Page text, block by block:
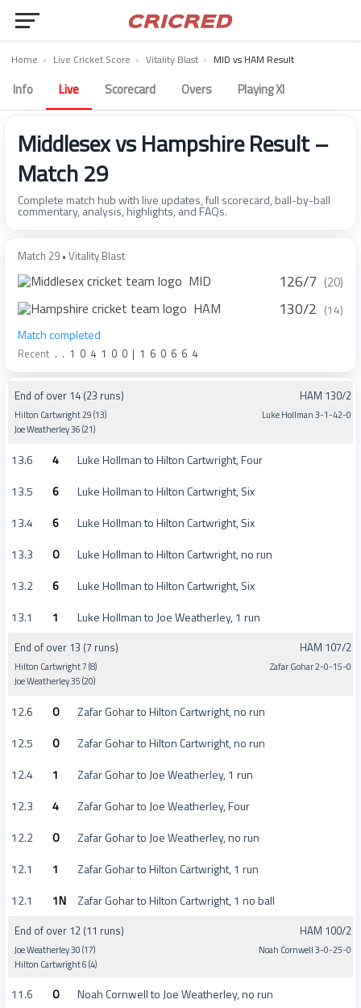
Home › Live Cricket Score › Vitality Blast › MID vs HAM Result
Info Live Scorecard Overs Playing XI
Middlesex vs Hampshire Result –
Match 29
Complete match hub with live updates, full scorecard, ball-by-ball
commentary, analysis, highlights, and FAQs.
Match 29 • Vitality Blast
MID 126/7 (20)
HAM 130/2 (14)
Match completed
Recent . . 1 0 4 1 0 0 | 1 6 0 6 6 4
End of over 14 (23 runs)
Hilton Cartwright 29 (13)
Joe Weatherley 36 (21)
HAM 130/2
Luke Hollman 3-1-42-0
13.6 4
Luke Hollman to Hilton Cartwright, Four
13.5
6
Luke Hollman to Hilton Cartwright, Six
13.4
6
Luke Hollman to Hilton Cartwright, Six
13.3
0
Luke Hollman to Hilton Cartwright, no run
13.2
6
Luke Hollman to Hilton Cartwright, Six
13.1
1 Luke Hollman to Joe Weatherley, 1 run
End of over 13 (7 runs)
Hilton Cartwright 7 (8)
Joe Weatherley 35 (20)
HAM 107/2
Zafar Gohar 2-0-15-0
12.6 0
Zafar Gohar to Hilton Cartwright, no run
12.5
0
Zafar Gohar to Hilton Cartwright, no run
12.4
1
Zafar Gohar to Joe Weatherley, 1 run
12.3
4
Zafar Gohar to Joe Weatherley, Four
12.2
0
Zafar Gohar to Joe Weatherley, no run
12.1
1
Zafar Gohar to Hilton Cartwright, 1 run
12.1
1N Zafar Gohar to Hilton Cartwright, 1 no ball
End of over 12 (11 runs)
Joe Weatherley 30 (17)
Hilton Cartwright 6 (4)
HAM 100/2
Noah Cornwell 3-0-25-0
11.6 0
Noah Cornwell to Joe Weatherley, no run